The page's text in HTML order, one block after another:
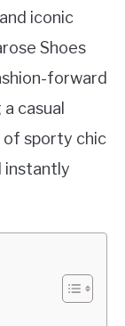
iconic
Shoes
forward
casual
sporty chic
instantly